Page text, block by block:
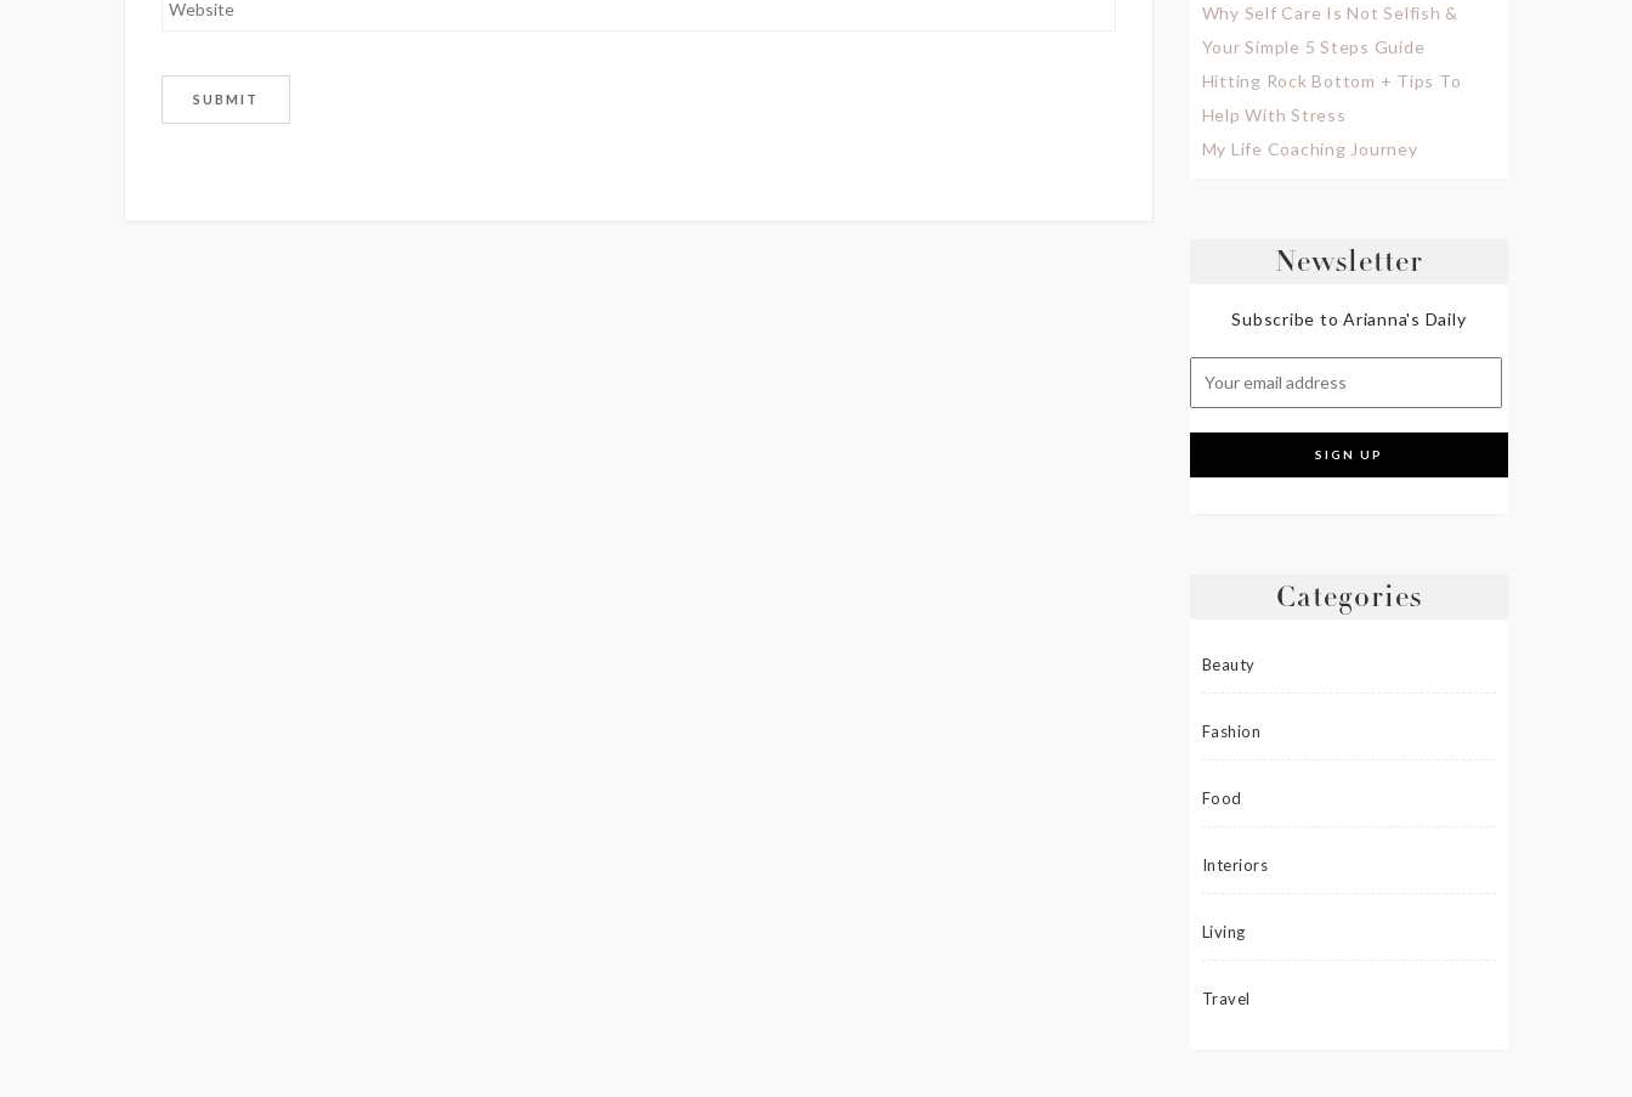
Why Self Care Is Not Selfish &
Your Simple 5 Steps Guide
Hitting Rock Bottom + Tips To
Help With Stress
My Life Coaching Journey
Newsletter
Subscribe to Arianna's Daily
Categories
Beauty
Fashion
Food
Interiors
Living
Travel